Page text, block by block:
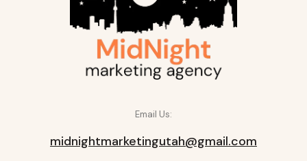
Email Us:
midnightmarketingutah@gmail.com